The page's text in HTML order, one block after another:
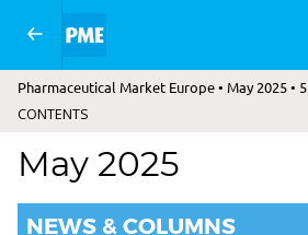
Pharmaceutical Market Europe • May 2025 • 5
CONTENTS
May 2025
NEWS & COLUMNS